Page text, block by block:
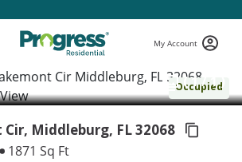
My Account
Occupied
( 1 / 1 )
Cir, Middleburg, FL 32068
1871 Sq Ft